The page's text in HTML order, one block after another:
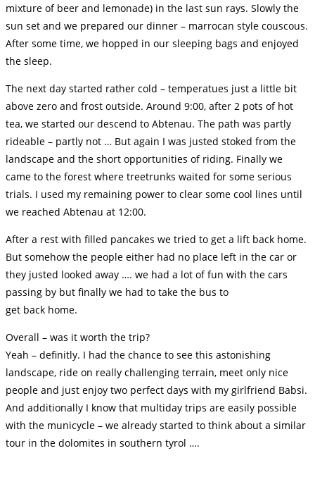
mixture of beer and lemonade) in the last sun rays. Slowly the
sun set and we prepared our dinner – marrocan style couscous.
After some time, we hopped in our sleeping bags and enjoyed
the sleep.
The next day started rather cold – temperatues just a little bit
above zero and frost outside. Around 9:00, after 2 pots of hot
tea, we started our descend to Abtenau. The path was partly
rideable – partly not … But again I was justed stoked from the
landscape and the short opportunities of riding. Finally we
came to the forest where treetrunks waited for some serious
trials. I used my remaining power to clear some cool lines until
we reached Abtenau at 12:00.
After a rest with filled pancakes we tried to get a lift back home.
But somehow the people either had no place left in the car or
they justed looked away …. we had a lot of fun with the cars
passing by but finally we had to take the bus to
get back home.
Overall – was it worth the trip?
Yeah – definitly. I had the chance to see this astonishing
landscape, ride on really challenging terrain, meet only nice
people and just enjoy two perfect days with my girlfriend Babsi.
And additionally I know that multiday trips are easily possible
with the municycle – we already started to think about a similar
tour in the dolomites in southern tyrol ….